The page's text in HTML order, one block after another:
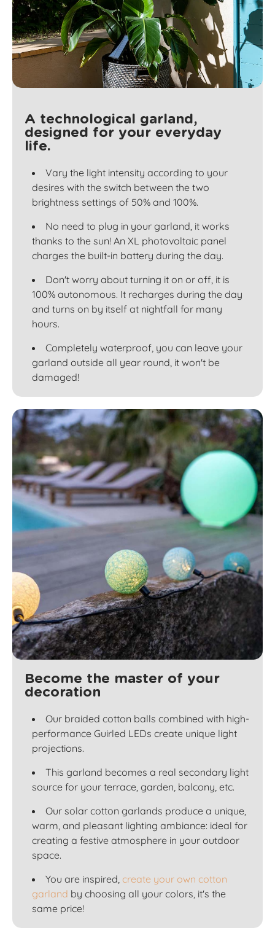
A technological garland,
designed for your everyday
life.
Vary the light intensity according to your
desires with the switch between the two
brightness settings of 50% and 100%.
No need to plug in your garland, it works
thanks to the sun! An XL photovoltaic panel
charges the built-in battery during the day.
Don't worry about turning it on or off, it is
100% autonomous. It recharges during the day
and turns on by itself at nightfall for many
hours.
Completely waterproof, you can leave your
garland outside all year round, it won't be
damaged!
Become the master of your
decoration
Our braided cotton balls combined with high-
performance Guirled LEDs create unique light
projections.
This garland becomes a real secondary light
source for your terrace, garden, balcony, etc.
Our solar cotton garlands produce a unique,
warm, and pleasant lighting ambiance: ideal for
creating a festive atmosphere in your outdoor
space.
You are inspired, create your own cotton
garland by choosing all your colors, it's the
same price!